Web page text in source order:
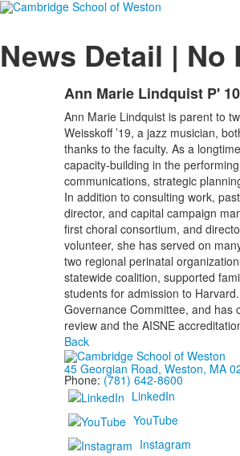
News Detail | No
Ann Marie Lindquist P'
Ann Marie Lindquist is parent to
Weisskoff ’19, a jazz musician,
thanks to the faculty. As a
capacity-building in the
communications, strategic
In addition to consulting work,
director, and capital campaign
first choral consortium, and
volunteer, she has served on
two regional perinatal
statewide coalition, supported
students for admission to
Governance Committee, and has
review and the AISNE
Back
45 Georgian Road, Weston, MA
Phone: (781) 642-8600
LinkedIn
YouTube
Instagram